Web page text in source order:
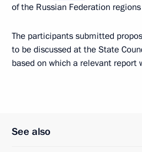
of the Russian Federation
The participants submitted
to be discussed at the State
based on which a relevant report
See also